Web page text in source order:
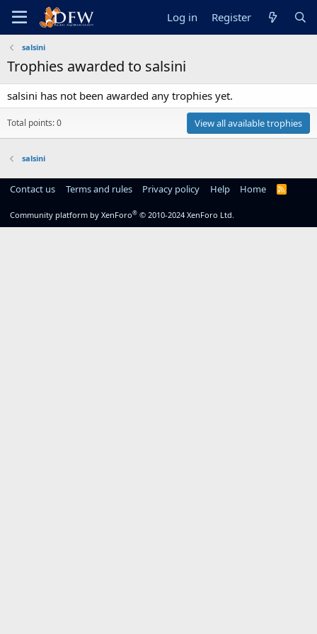
Log in Register
salsini
Trophies awarded to salsini
salsini has not been awarded any trophies yet.
Total points: 0 View all available trophies
salsini
Contact us Terms and rules Privacy policy Help Home
R
Community platform by XenForo® © 2010-2024 XenForo Ltd.